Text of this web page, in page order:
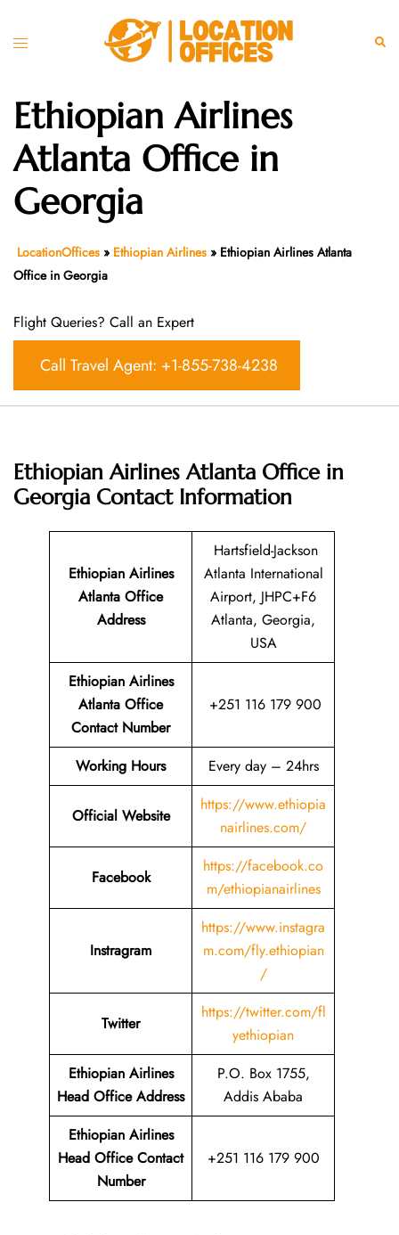
Toggle
Ethiopian Airlines
Atlanta Office in
Georgia
LocationOffices » Ethiopian Airlines » Ethiopian Airlines Atlanta
Office in Georgia
Flight Queries? Call an Expert
Call Travel Agent: +1-855-738-4238
Ethiopian Airlines Atlanta Office in
Georgia Contact Information
Ethiopian Airlines
Atlanta Office
Address
Hartsfield-Jackson
Atlanta International
Airport, JHPC+F6
Atlanta, Georgia,
USA
Ethiopian Airlines
Atlanta Office
Contact Number
+251 116 179 900
Working Hours Every day – 24hrs
Official Website
https://www.ethiopia
nairlines.com/
Facebook
https://facebook.co
m/ethiopianairlines
Instragram
https://www.instagra
m.com/fly.ethiopian
/
Twitter
https://twitter.com/fl
yethiopian
Ethiopian Airlines
Head Office Address
P.O. Box 1755,
Addis Ababa
Ethiopian Airlines
Head Office Contact
Number
+251 116 179 900